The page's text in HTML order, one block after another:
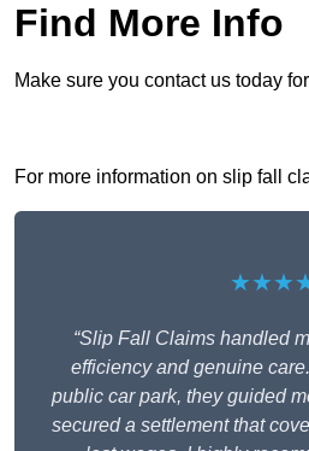
Find More Info
Make sure you contact us today
For more information on slip fall
“Slip Fall Claims handled
efficiency and genuine
public car park, they guided
secured a settlement that